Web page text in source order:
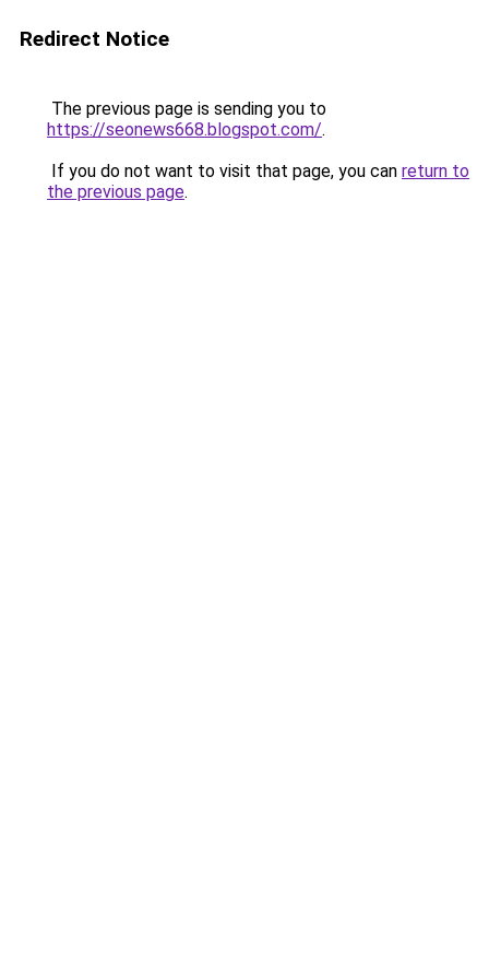
Redirect Notice
The previous page is sending you to
https://seonews668.blogspot.com/.
If you do not want to visit that page, you can return to
the previous page.